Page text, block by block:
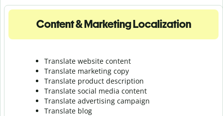
Content & Marketing Localization
Translate website content
Translate marketing copy
Translate product description
Translate social media content
Translate advertising campaign
Translate blog